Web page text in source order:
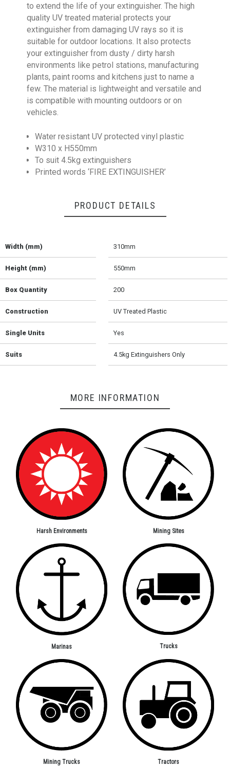
to extend the life of your extinguisher. The high
quality UV treated material protects your
extinguisher from damaging UV rays so it is
suitable for outdoor locations. It also protects
your extinguisher from dusty / dirty harsh
environments like petrol stations, manufacturing
plants, paint rooms and kitchens just to name a
few. The material is lightweight and versatile and
is compatible with mounting outdoors or on
vehicles.
Water resistant UV protected vinyl plastic
W310 x H550mm
To suit 4.5kg extinguishers
Printed words ‘FIRE EXTINGUISHER’
PRODUCT DETAILS
Width (mm) 310mm
Height (mm) 550mm
Box Quantity 200
Construction UV Treated Plastic
Single Units Yes
Suits 4.5kg Extinguishers Only
MORE INFORMATION
Harsh Environments Mining Sites
Marinas Trucks
Mining Trucks Tractors